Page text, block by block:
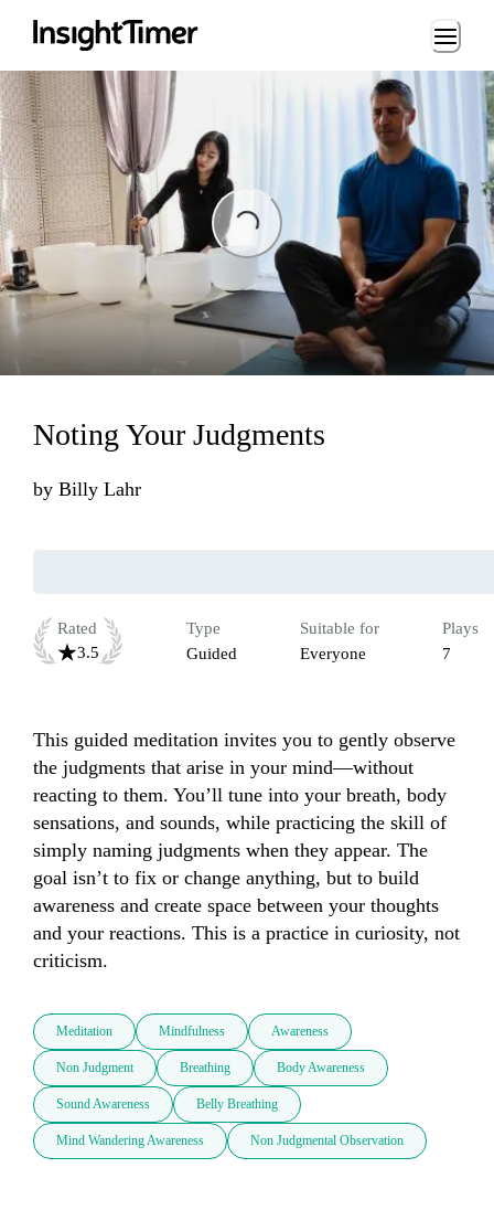
Loading...
Noting Your Judgments
by Billy Lahr
Rated
3.5
Type
Guided
Suitable for
Everyone
Plays
7
This guided meditation invites you to gently observe
the judgments that arise in your mind—without
reacting to them. You’ll tune into your breath, body
sensations, and sounds, while practicing the skill of
simply naming judgments when they appear. The
goal isn’t to fix or change anything, but to build
awareness and create space between your thoughts
and your reactions. This is a practice in curiosity, not
criticism.
Meditation Mindfulness Awareness
Non Judgment Breathing Body Awareness
Sound Awareness Belly Breathing
Mind Wandering Awareness Non Judgmental Observation